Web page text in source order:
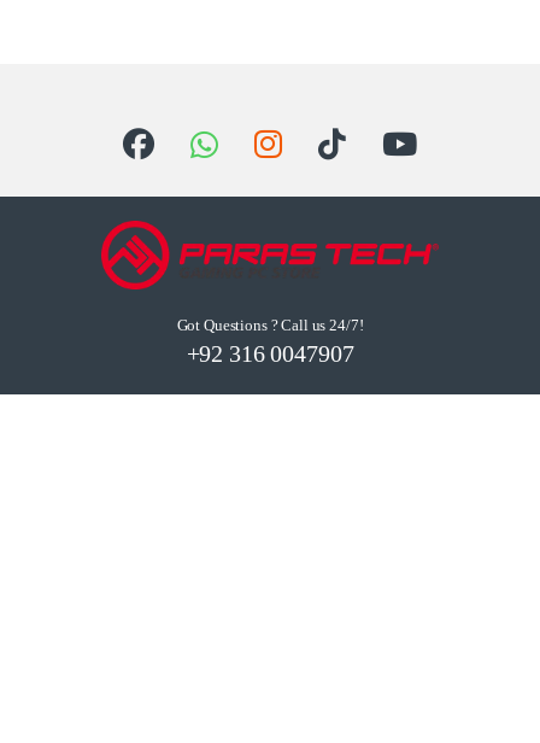
Got Questions ? Call us 24/7!
+92 316 0047907